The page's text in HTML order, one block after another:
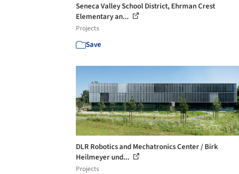
Seneca Valley School District, Ehrman Crest
Elementary an...
Projects
Save
DLR Robotics and Mechatronics Center / Birk
Heilmeyer und...
Projects